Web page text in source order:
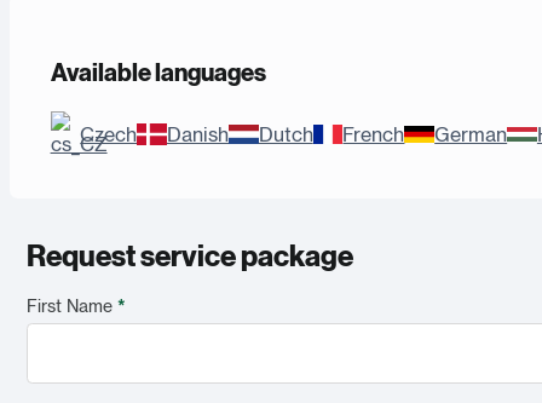
Available languages
Czech Danish Dutch French German
Request service package
First Name *